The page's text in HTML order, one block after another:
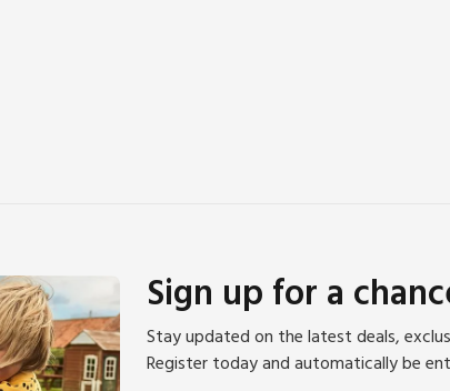
Sign up for a
Stay updated on the latest deals,
Register today and automatically be